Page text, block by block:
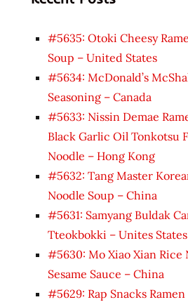
#5635: Otoki Cheesy
Soup – United States
#5634: McDonald’s
Seasoning – Canada
#5633: Nissin Demae
Black Garlic Oil Tonkotsu
Noodle – Hong Kong
#5632: Tang Master
Noodle Soup – China
#5631: Samyang Buldak
Tteokbokki – Unites States
#5630: Mo Xiao Xian Rice
Sesame Sauce – China
#5629: Rap Snacks